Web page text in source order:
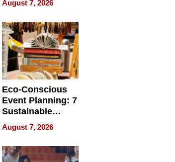
Your Home’s
Water Quality
August 7, 2026
Eco-Conscious
Event Planning: 7
Sustainable
Accessories
Making a
Difference in 2026
August 7, 2026